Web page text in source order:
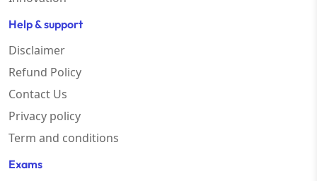
Help & support
Disclaimer
Refund Policy
Contact Us
Privacy policy
Term and conditions
Exams